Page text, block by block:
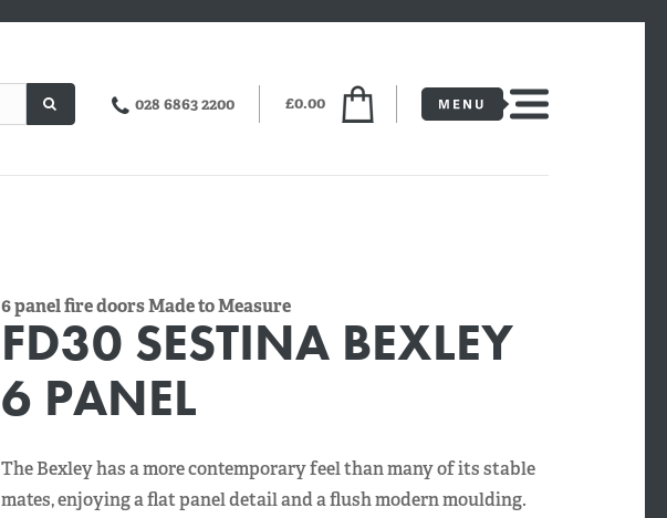
028 6863 2200 £0.00
6 panel fire doors Made to Measure
FD30 SESTINA BEXLEY
6 PANEL
The Bexley has a more contemporary feel than many of its stable
mates, enjoying a flat panel detail and a flush modern moulding.